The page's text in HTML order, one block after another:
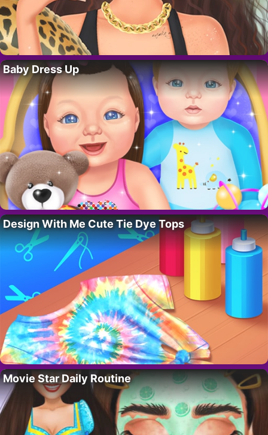
Baby Dress Up
Design With Me Cute Tie Dye Tops
Movie Star Daily Routine